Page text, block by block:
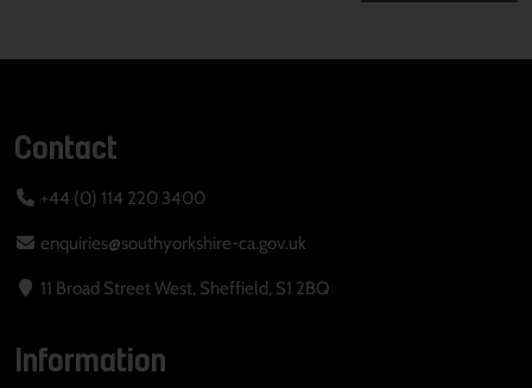
Contact
+44 (0) 114 220 3400
enquiries@southyorkshire-ca.gov.uk
11 Broad Street West, Sheffield, S1 2BQ
Information